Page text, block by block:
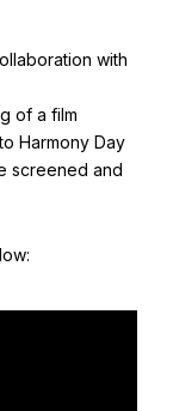
with
of a film
Harmony Day
screened and